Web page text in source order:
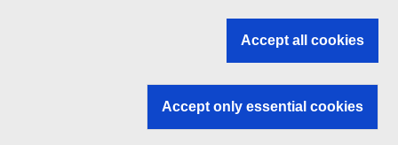
EU institutions
Accept all cookies
Accept only essential cookies